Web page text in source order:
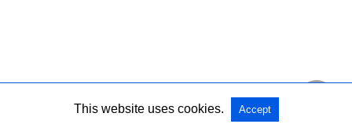
This website uses cookies. Accept